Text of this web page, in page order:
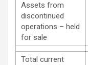
Assets from
discontinued
operations – held
for sale
Total current